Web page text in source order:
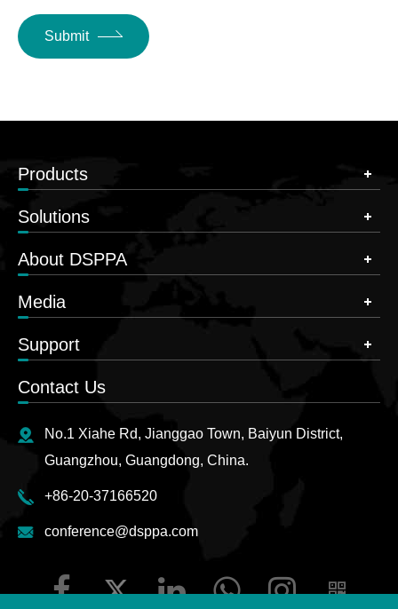
Submit
Products
Solutions
About DSPPA
Media
Support
Contact Us
No.1 Xiahe Rd, Jianggao Town, Baiyun District,
Guangzhou, Guangdong, China.
+86-20-37166520
conference@dsppa.com